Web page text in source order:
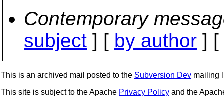
Contemporary
subject ] [ by author ] [
This is an archived mail posted to the Subversion Dev mailing
This site is subject to the Apache Privacy Policy and the